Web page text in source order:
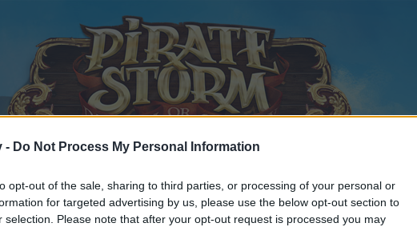
- Do Not Process My Personal Information
opt-out of the sale, sharing to third parties, or processing of your personal or
for targeted advertising by us, please use the below opt-out section to
selection. Please note that after your opt-out request is processed you may